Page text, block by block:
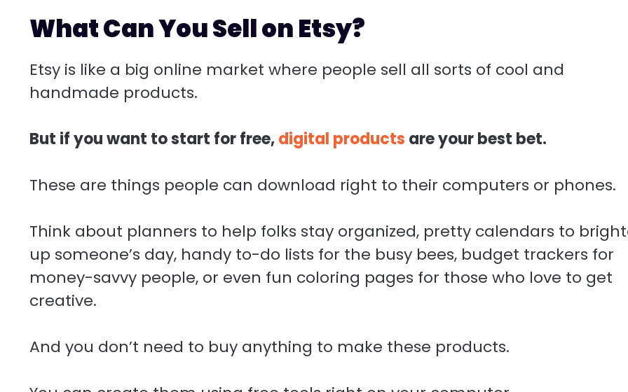
What Can You Sell on Etsy?
Etsy is like a big online market where people sell all sorts of cool and
handmade products.
But if you want to start for free,digital products are your best bet.
These are things people can download right to their computers or phones.
Think about planners to help folks stay organized, pretty calendars to
up someone’s day, handy to-do lists for the busy bees, budget trackers for
money-savvy people, or even fun coloring pages for those who love to get
creative.
And you don’t need to buy anything to make these products.